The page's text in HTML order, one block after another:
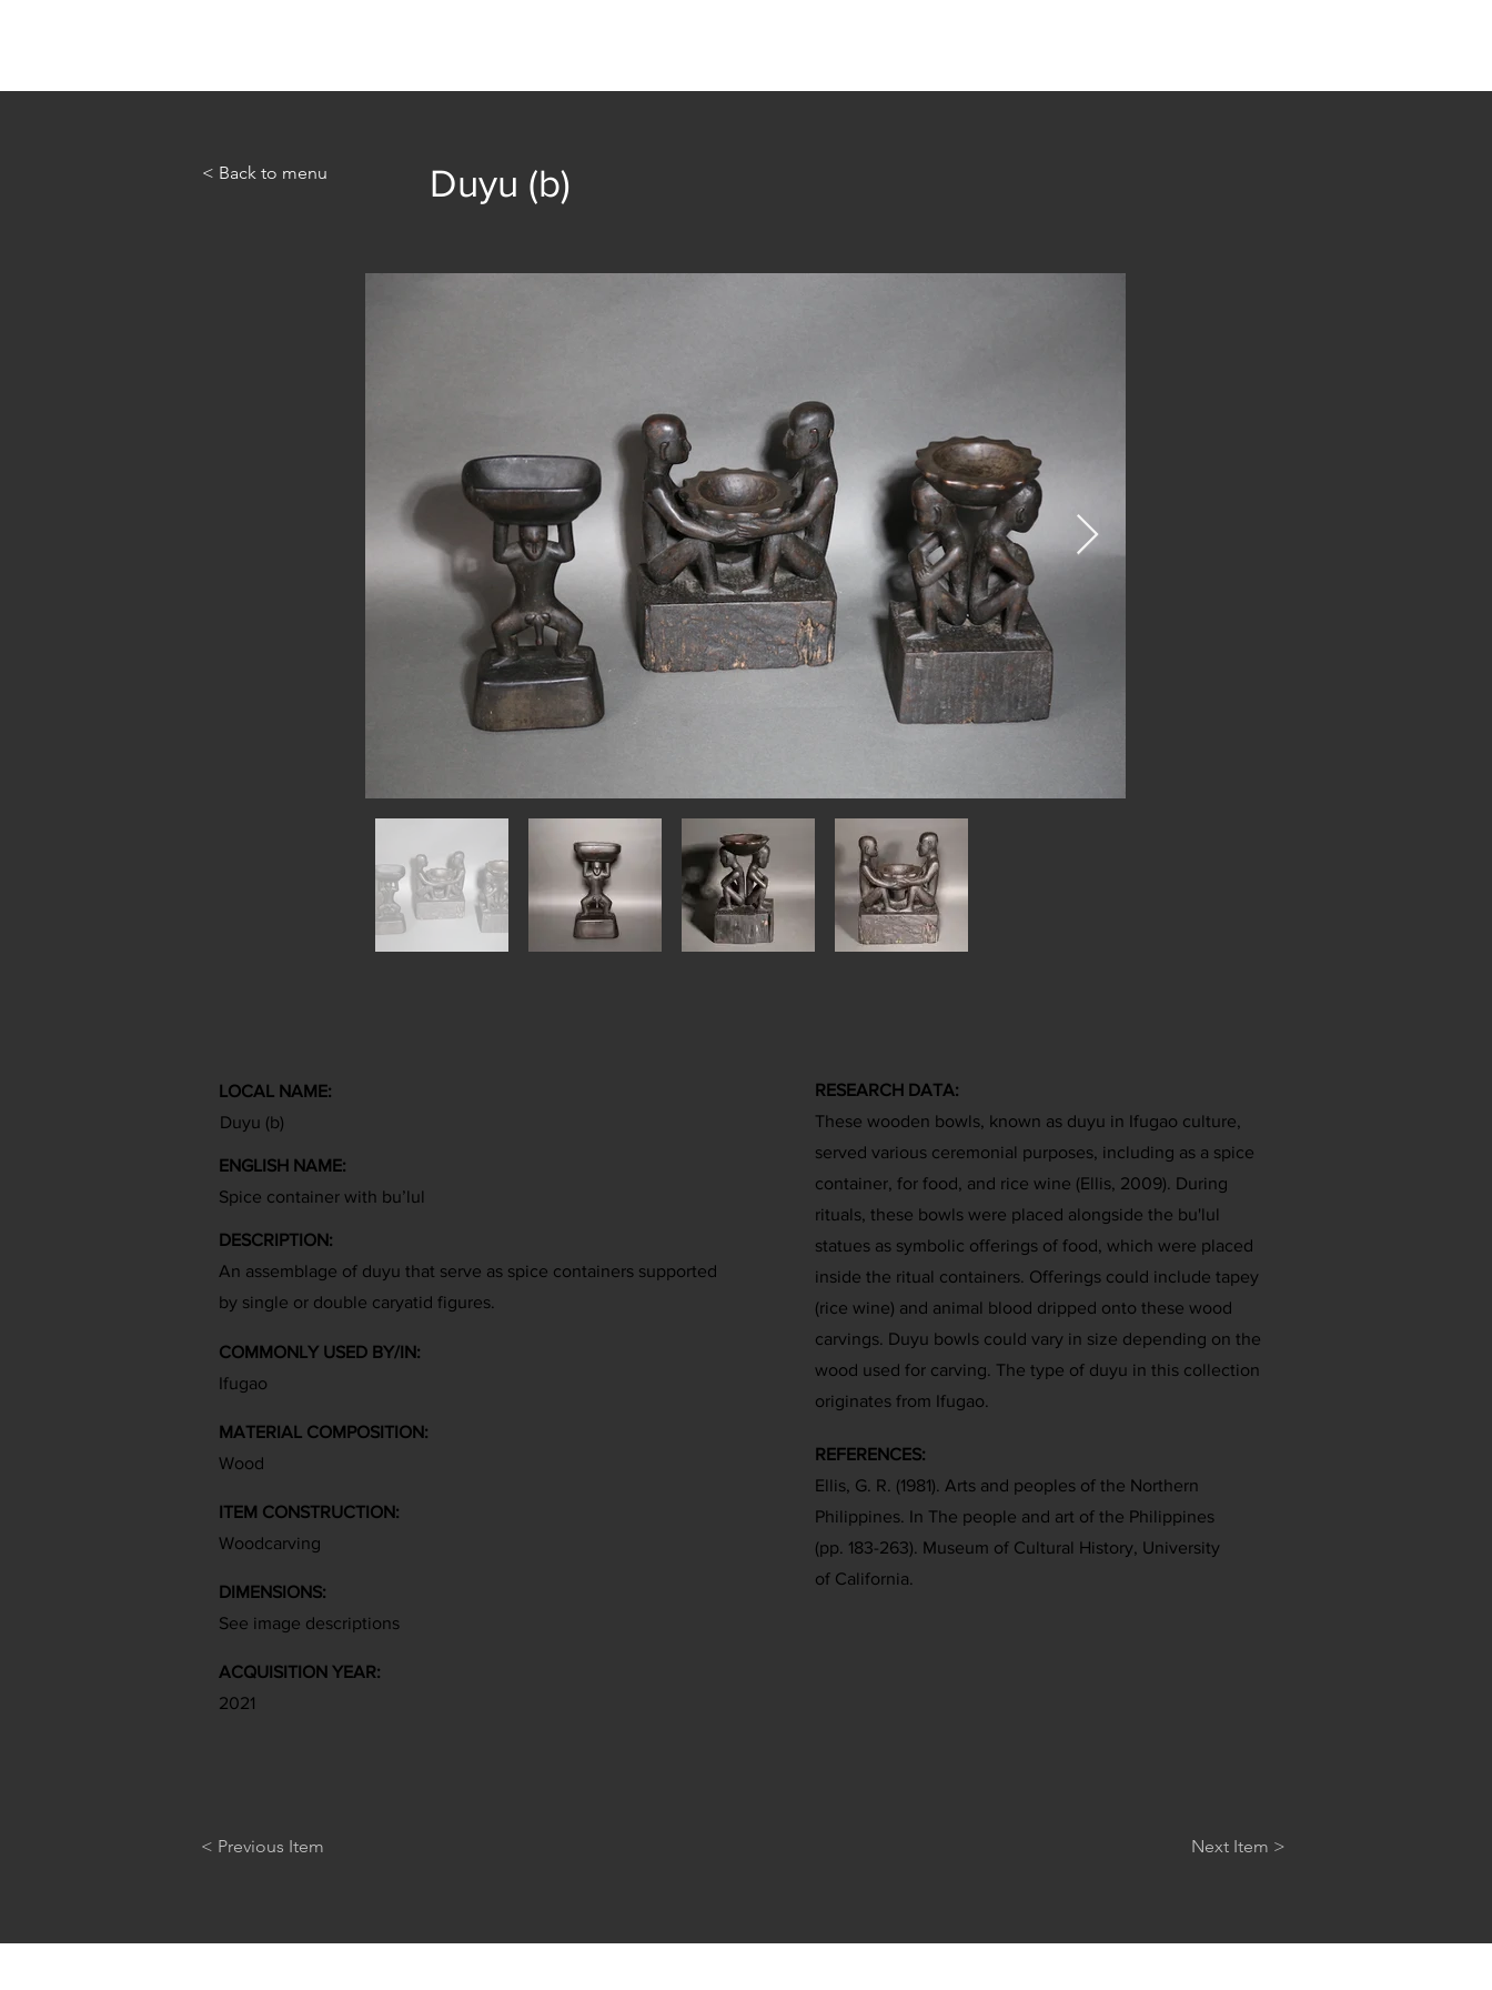
< Back to menu Duyu (b)
LOCAL NAME:
Duyu (b)
ENGLISH NAME:
Spice container with bu’lul
DESCRIPTION:
An assemblage of duyu that serve as spice containers supported
by single or double caryatid figures.
COMMONLY USED BY/IN:
Ifugao
MATERIAL COMPOSITION:
Wood
ITEM CONSTRUCTION:
Woodcarving
DIMENSIONS:
See image descriptions
ACQUISITION YEAR:
2021
< Previous Item
RESEARCH DATA:
These wooden bowls, known as duyu in Ifugao culture,
served various ceremonial purposes, including as a spice
container, for food, and rice wine (Ellis, 2009). During
rituals, these bowls were placed alongside the bu'lul
statues as symbolic offerings of food, which were placed
inside the ritual containers. Offerings could include tapey
(rice wine) and animal blood dripped onto these wood
carvings. Duyu bowls could vary in size depending on the
wood used for carving. The type of duyu in this collection
originates from Ifugao.
REFERENCES:
Ellis, G. R. (1981). Arts and peoples of the Northern
Philippines. In The people and art of the Philippines
(pp. 183-263). Museum of Cultural History, University
of California.
Next Item >